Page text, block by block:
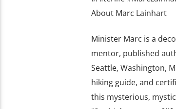
About Marc Lainhart
Minister Marc is a
mentor, published
Seattle, Washington,
hiking guide, and
this mysterious,